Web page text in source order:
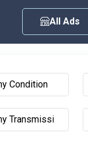
All Ads